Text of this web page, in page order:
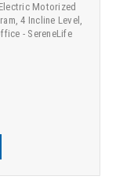
Motorized
4 Incline Level,
- SereneLife